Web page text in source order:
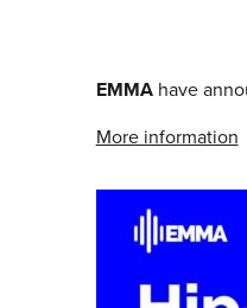
EMMAhave
More information